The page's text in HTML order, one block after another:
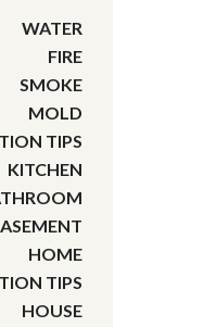
WATER
FIRE
SMOKE
MOLD
TIPS
KITCHEN
HOME
TIPS
HOUSE